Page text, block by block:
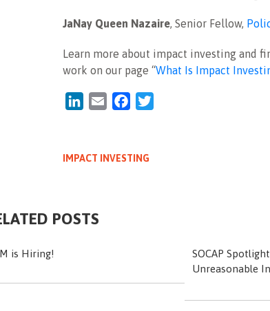
JaNay Queen Nazaire, Senior Fellow,
Learn more about impact investing and
work on our page “What Is Impact
LinkedIn
Email Facebook
IMPACT INVESTING
POSTS
is Hiring!
SOCAP
Unreasonable